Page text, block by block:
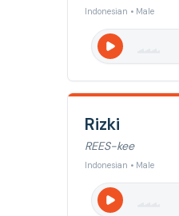
Indonesian • Male
Rizki
REES-kee
Indonesian • Male